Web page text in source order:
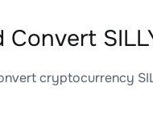
Convert
cryptocurrency